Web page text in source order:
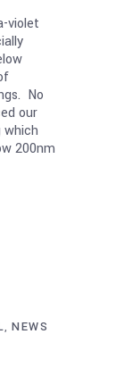
violet
No
our
200nm
,NEWS